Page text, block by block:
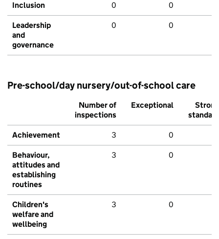
Inclusion 0 0
Leadership
and
governance
0 0
Pre-school/day nursery/out-of-school care
Number of
inspections
Exceptional
Strong
standard
Achievement 3 0
Behaviour,
attitudes and
establishing
routines
3 0
Children's
welfare and
wellbeing
3 0